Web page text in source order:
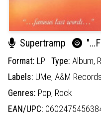
Supertramp
Format: LP Type: Album,
Labels: UMe, A&M Records
Genres: Pop, Rock
EAN/UPC: